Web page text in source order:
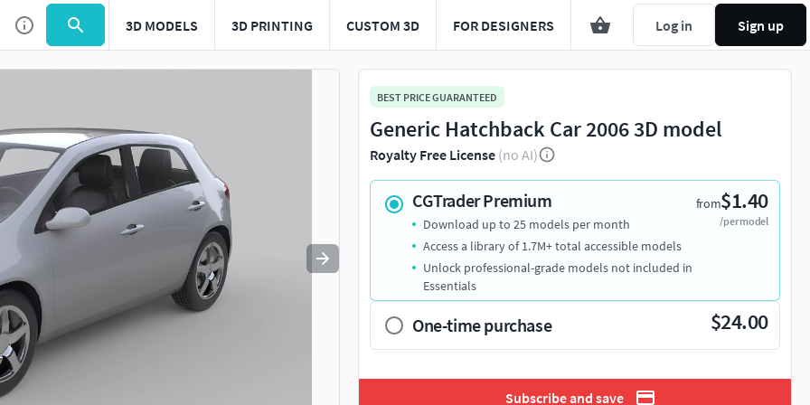
3D MODELS 3D PRINTING CUSTOM 3D FOR DESIGNERS Log in Sign up
Use to navigate. Press esc to quit
BEST PRICE GUARANTEED
Generic Hatchback Car 2006 3D model
Royalty Free License (no AI)
CGTrader Premium from$1.40
/per model
Download up to 25 models per month
Access a library of 1.7M+ total accessible models
Unlock professional-grade models not included in
Essentials
One-time purchase $24.00
Subscribe and save